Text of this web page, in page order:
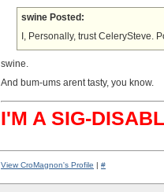
swine Posted:
I, Personally, trust CelerySteve.
swine.
And bum-ums arent tasty, you know.
I'M A SIG-
View CroMagnon's Profile | #